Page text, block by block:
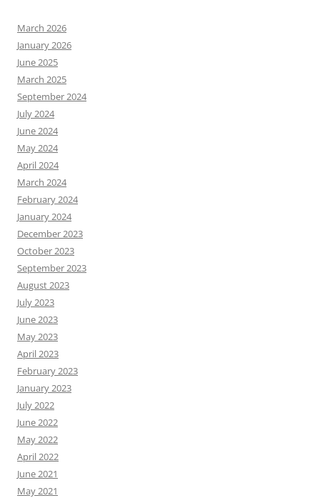
March 2026
January 2026
June 2025
March 2025
September 2024
July 2024
June 2024
May 2024
April 2024
March 2024
February 2024
January 2024
December 2023
October 2023
September 2023
August 2023
July 2023
June 2023
May 2023
April 2023
February 2023
January 2023
July 2022
June 2022
May 2022
April 2022
June 2021
May 2021